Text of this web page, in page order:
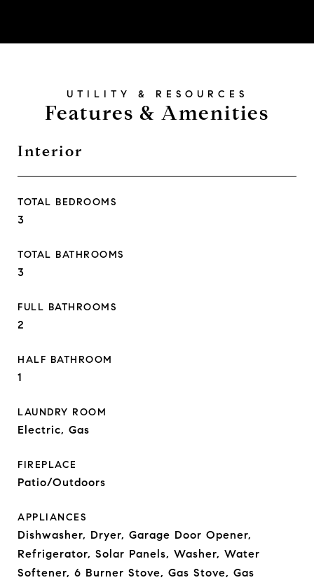
Features & Amenities
Interior
TOTAL BEDROOMS
3
TOTAL BATHROOMS
3
FULL BATHROOMS
2
HALF BATHROOM
1
LAUNDRY ROOM
Electric, Gas
FIREPLACE
Patio/Outdoors
APPLIANCES
Dishwasher, Dryer, Garage Door Opener,
Refrigerator, Solar Panels, Washer, Water
Softener, 6 Burner Stove, Gas Stove, Gas